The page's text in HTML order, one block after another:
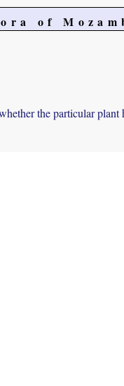
of
the particular plant